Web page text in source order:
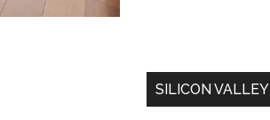
SILICON VALLEY